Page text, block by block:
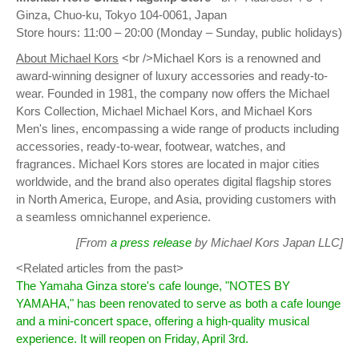
Ginza, Chuo-ku, Tokyo 104-0061, Japan
Store hours: 11:00 – 20:00 (Monday – Sunday, public holidays)
About Michael Kors <br />Michael Kors is a renowned and
award-winning designer of luxury accessories and ready-to-
wear. Founded in 1981, the company now offers the Michael
Kors Collection, Michael Michael Kors, and Michael Kors
Men's lines, encompassing a wide range of products including
accessories, ready-to-wear, footwear, watches, and
fragrances. Michael Kors stores are located in major cities
worldwide, and the brand also operates digital flagship stores
in North America, Europe, and Asia, providing customers with
a seamless omnichannel experience.
[From a press release by Michael Kors Japan LLC]
<Related articles from the past>
The Yamaha Ginza store's cafe lounge, "NOTES BY
YAMAHA," has been renovated to serve as both a cafe lounge
and a mini-concert space, offering a high-quality musical
experience. It will reopen on Friday, April 3rd.